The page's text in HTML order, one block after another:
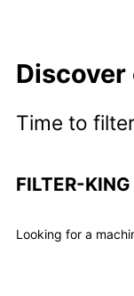
Discover
Time to
FILTER-
Looking for a